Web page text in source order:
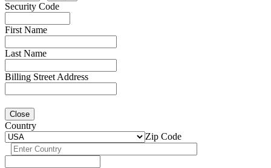
Security Code
First Name
Last Name
Billing Street Address
Close
Country
Zip Code